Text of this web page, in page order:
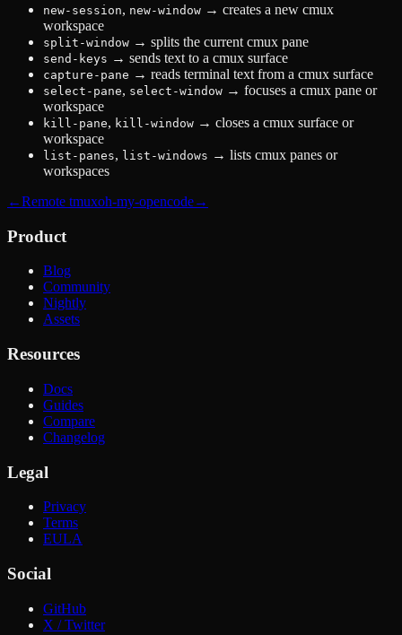
new-session, new-window → creates a new cmux
workspace
split-window → splits the current cmux pane
send-keys → sends text to a cmux surface
capture-pane → reads terminal text from a cmux surface
select-pane, select-window → focuses a cmux pane or
workspace
kill-pane, kill-window → closes a cmux surface or
workspace
list-panes, list-windows → lists cmux panes or
workspaces
←Remote tmuxoh-my-opencode→
Product
Blog
Community
Nightly
Assets
Resources
Docs
Guides
Compare
Changelog
Legal
Privacy
Terms
EULA
Social
GitHub
X / Twitter